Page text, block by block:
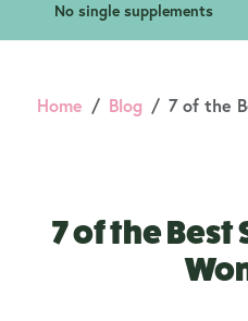
No single supplements
Home Blog
7 of the
7 of the Best